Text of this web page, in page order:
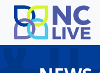
Skip to main content